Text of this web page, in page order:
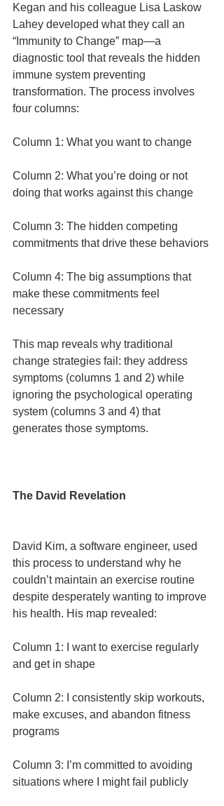
Kegan and his colleague Lisa Laskow
Lahey developed what they call an
“Immunity to Change” map—a
diagnostic tool that reveals the hidden
immune system preventing
transformation. The process involves
four columns:
Column 1: What you want to change
Column 2: What you’re doing or not
doing that works against this change
Column 3: The hidden competing
commitments that drive these behaviors
Column 4: The big assumptions that
make these commitments feel
necessary
This map reveals why traditional
change strategies fail: they address
symptoms (columns 1 and 2) while
ignoring the psychological operating
system (columns 3 and 4) that
generates those symptoms.
The David Revelation
David Kim, a software engineer, used
this process to understand why he
couldn’t maintain an exercise routine
despite desperately wanting to improve
his health. His map revealed:
Column 1: I want to exercise regularly
and get in shape
Column 2: I consistently skip workouts,
make excuses, and abandon fitness
programs
Column 3: I’m committed to avoiding
situations where I might fail publicly